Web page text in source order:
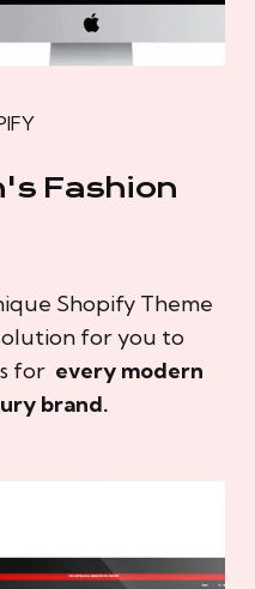
Fashion
Shopify Theme
for you to
for every modern
brand.